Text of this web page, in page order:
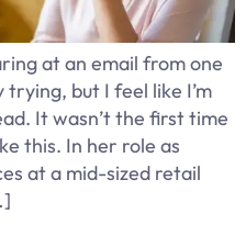
at an email from one
trying, but I feel like I’m
It wasn’t the first time
this. In her role as
at a mid-sized retail